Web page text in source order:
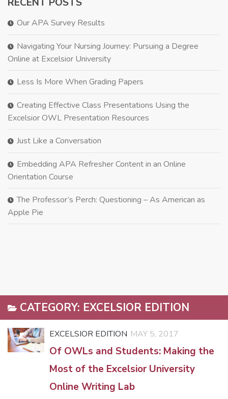
CATEGORY: EXCELSIOR EDITION
EXCELSIOR EDITION MAY 5, 2017
Of OWLs and Students: Making the
Most of the Excelsior University
Online Writing Lab
Our APA Survey Results
Navigating Your Nursing Journey: Pursuing a Degree
Online at Excelsior University
Less Is More When Grading Papers
Creating Effective Class Presentations Using the
Excelsior OWL Presentation Resources
Just Like a Conversation
Embedding APA Refresher Content in an Online
Orientation Course
The Professor’s Perch: Questioning – As American as
Apple Pie